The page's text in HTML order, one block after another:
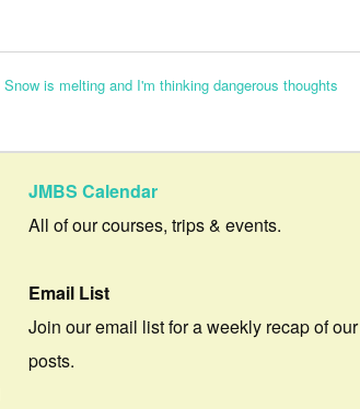
Snow is melting and I'm thinking dangerous thoughts
JMBS Calendar
All of our courses, trips & events.
Email List
Join our email list for a weekly recap of our
posts.